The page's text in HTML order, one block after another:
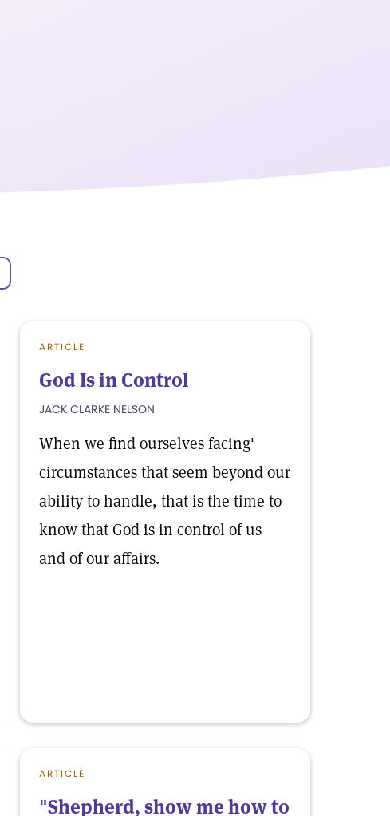
ARTICLE
God Is in Control
JACK CLARKE NELSON
When we find ourselves facing'
circumstances that seem beyond our
ability to handle, that is the time to
know that God is in control of us
and of our affairs.
ARTICLE
"Shepherd, show me how to